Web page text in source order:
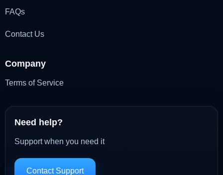
FAQs
Contact Us
Company
Terms of Service
Need help?
Support when you need it
Contact Support